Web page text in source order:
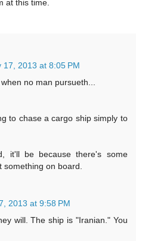
at this time.
17, 2013 at 8:05 PM
no man pursueth...
to chase a cargo ship simply to
it'll be because there's some
something on board.
2013 at 9:58 PM
will. The ship is "Iranian." You